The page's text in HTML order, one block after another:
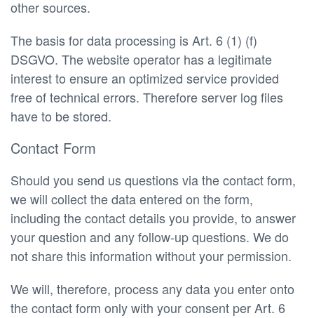
other sources.
The basis for data processing is Art. 6 (1) (f)
DSGVO. The website operator has a legitimate
interest to ensure an optimized service provided
free of technical errors. Therefore server log files
have to be stored.
Contact Form
Should you send us questions via the contact form,
we will collect the data entered on the form,
including the contact details you provide, to answer
your question and any follow-up questions. We do
not share this information without your permission.
We will, therefore, process any data you enter onto
the contact form only with your consent per Art. 6